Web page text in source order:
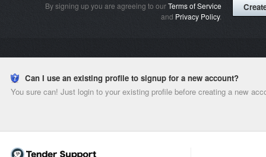
By signing up you are agreeing to ourTerms of Service
and Privacy Policy.
Can I use an existing profile to signup for a new account?
You sure can! Just login to your existing profile before creating a new